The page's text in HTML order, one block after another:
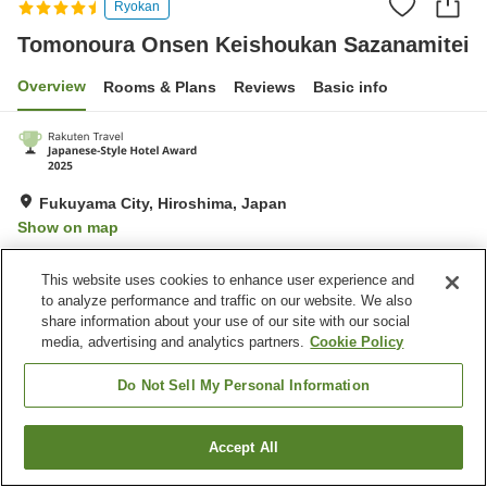
Ryokan
Tomonoura Onsen Keishoukan Sazanamitei
Overview Rooms & Plans Reviews Basic info
Fukuyama City, Hiroshima, Japan
Show on map
Property facilities
Cafe
Home
Tomonoura Onsen Keishoukan Sazanamitei
Find a room
This website uses cookies to enhance user experience and
to analyze performance and traffic on our website. We also
share information about your use of our site with our social
media, advertising and analytics partners. Cookie Policy
Do Not Sell My Personal Information
Accept All